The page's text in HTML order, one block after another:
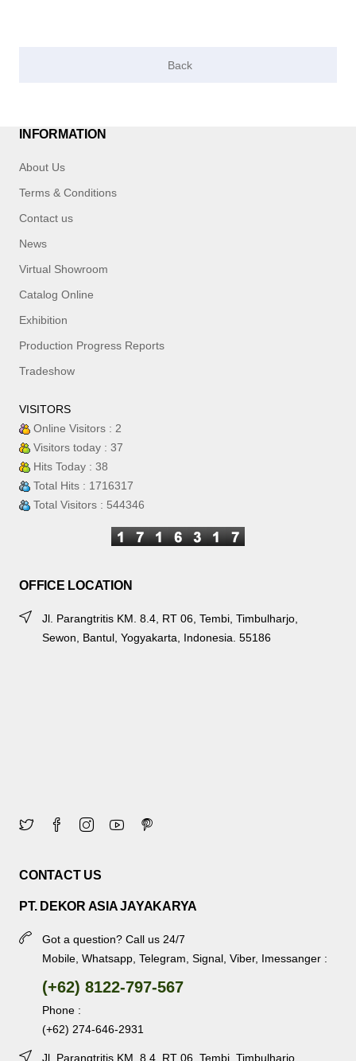
INFORMATION
About Us
Terms & Conditions
Contact us
News
Virtual Showroom
Catalog Online
Exhibition
Production Progress Reports
Tradeshow
VISITORS
Online Visitors : 2
Visitors today : 37
Hits Today : 38
Total Hits : 1716317
Total Visitors : 544346
OFFICE LOCATION
Jl. Parangtritis KM. 8.4, RT 06, Tembi, Timbulharjo,
Sewon, Bantul, Yogyakarta, Indonesia. 55186
CONTACT US
PT. DEKOR ASIA JAYAKARYA
Got a question? Call us 24/7
Mobile, Whatsapp, Telegram, Signal, Viber, Imessanger :
(+62) 8122-797-567
Phone :
(+62) 274-646-2931
Jl. Parangtritis KM. 8.4, RT 06, Tembi, Timbulharjo,